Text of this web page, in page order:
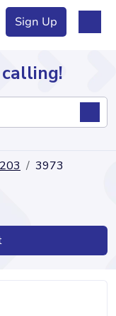
Sign Up
203 3973